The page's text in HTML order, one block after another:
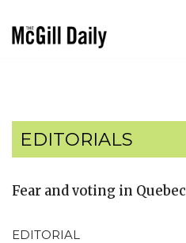
EDITORIALS
Fear and voting in Quebec
EDITORIAL